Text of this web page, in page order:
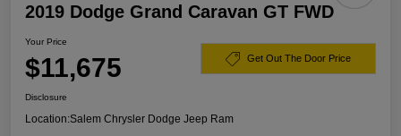
2019 Dodge Grand Caravan GT FWD
Your Price
$11,675 Get Out The Door Price
Disclosure
Location:Salem Chrysler Dodge Jeep Ram